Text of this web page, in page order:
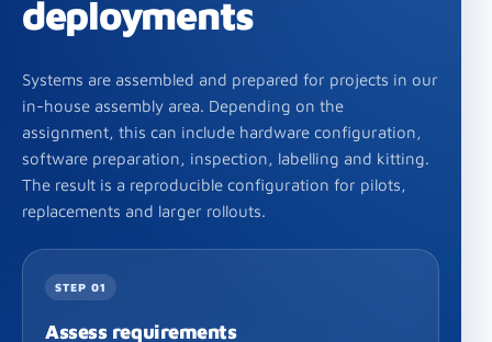
deployments
Systems are assembled and prepared for projects in our
in-house assembly area. Depending on the
assignment, this can include hardware configuration,
software preparation, inspection, labelling and kitting.
The result is a reproducible configuration for pilots,
replacements and larger rollouts.
STEP 01
Assess requirements